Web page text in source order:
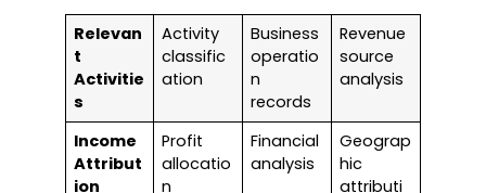
Relevan
t
Activitie
s
Activity
classific
ation
Business
operatio
n
records
Revenue
source
analysis
Income
Attribut
ion
Profit
allocatio
n
Financial
analysis
Geograp
hic
attributi